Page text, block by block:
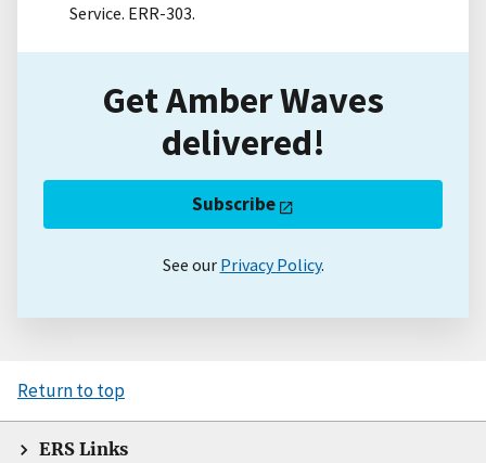
Service. ERR-303.
Get Amber Waves
delivered!
Subscribe
See our Privacy Policy.
Return to top
ERS Links